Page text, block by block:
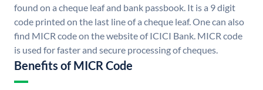
found on a cheque leaf and bank passbook. It is a 9 digit
code printed on the last line of a cheque leaf. One can also
find MICR code on the website of ICICI Bank. MICR code
is used for faster and secure processing of cheques.
Benefits of MICR Code